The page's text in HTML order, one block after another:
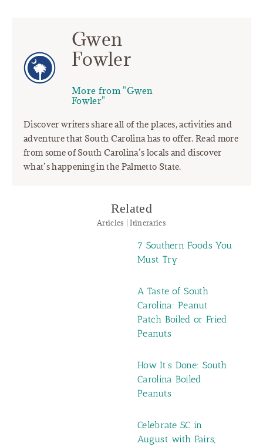
Gwen
Fowler
More from "Gwen
Fowler"
Discover writers share all of the places, activities and
adventure that South Carolina has to offer. Read more
from some of South Carolina’s locals and discover
what’s happening in the Palmetto State.
Related
Articles | Itineraries
7 Southern Foods You
Must Try
A Taste of South
Carolina: Peanut
Patch Boiled or Fried
Peanuts
How It’s Done: South
Carolina Boiled
Peanuts
Celebrate SC in
August with Fairs,